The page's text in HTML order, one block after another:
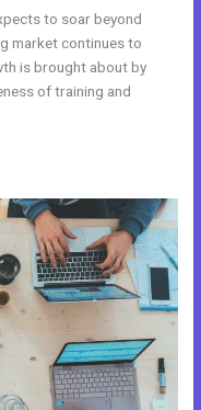
to soar beyond
market continues to
is brought about by
of training and